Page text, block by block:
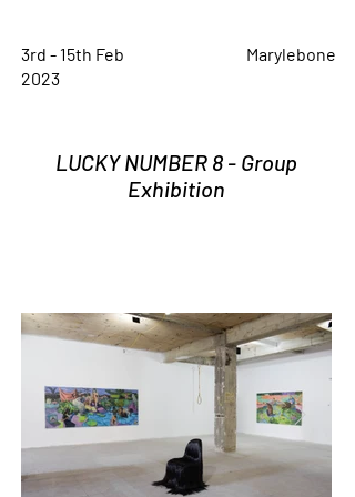
3rd - 15th Feb
2023
Marylebone
LUCKY NUMBER 8 - Group
Exhibition